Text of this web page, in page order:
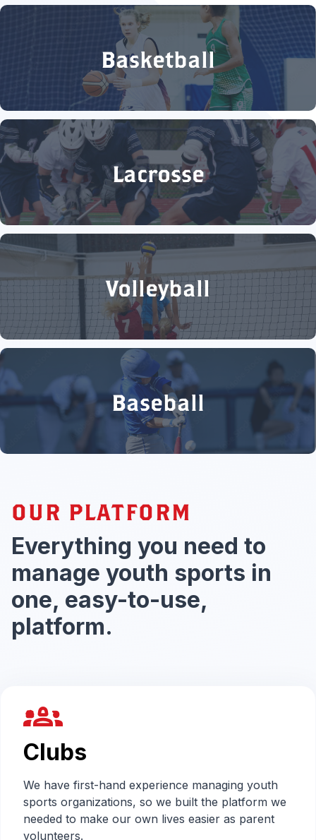
Basketball
Lacrosse
Volleyball
Baseball
OUR PLATFORM
Everything you need to
manage youth sports in
one, easy-to-use,
platform.
groups_2
Clubs
We have first-hand experience managing youth
sports organizations, so we built the platform we
needed to make our own lives easier as parent
volunteers.